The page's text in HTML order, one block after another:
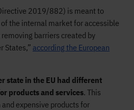
2019/882) is meant to
the internal market for accessible
barriers created by
States,” according the European
state in the EU had different
products and services. This
expensive products for